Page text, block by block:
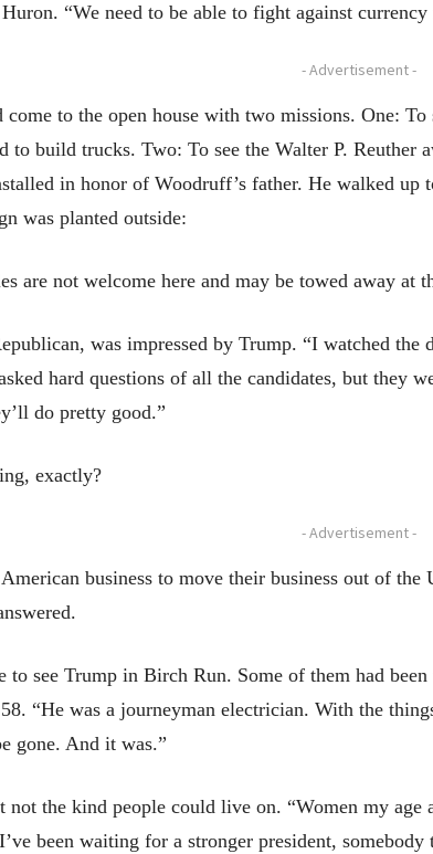
“We need to be able to fight against
- Advertisement -
to the open house with two missions. One: To
to build trucks. Two: To see the Walter P.
in honor of Woodruff’s father. He walked
was planted outside:
are not welcome here and may be towed away at
was impressed by Trump. “I watched
hard questions of all the candidates, but they
do pretty good.”
exactly?
- Advertisement -
business to move their business out of
to see Trump in Birch Run. Some of them had
“He was a journeyman electrician. With the
gone. And it was.”
not the kind people could live on. “Women my
been waiting for a stronger president,